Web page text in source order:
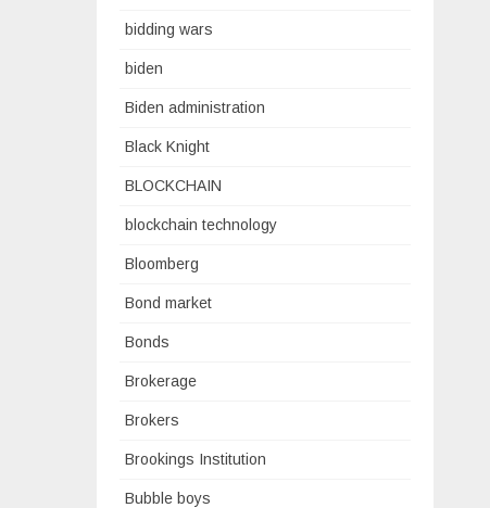
bidding wars
biden
Biden administration
Black Knight
BLOCKCHAIN
blockchain technology
Bloomberg
Bond market
Bonds
Brokerage
Brokers
Brookings Institution
Bubble boys